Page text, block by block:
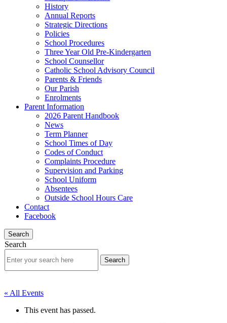
History
Annual Reports
Strategic Directions
Policies
School Procedures
Three Year Old Pre-Kindergarten
School Counsellor
Catholic School Advisory Council
Parents & Friends
Our Parish
Enrolments
Parent Information
2026 Parent Handbook
News
Term Planner
School Times of Day
Codes of Conduct
Complaints Procedure
Supervision and Parking
School Uniform
Absentees
Outside School Hours Care
Contact
Facebook
Search
Search
« All Events
This event has passed.